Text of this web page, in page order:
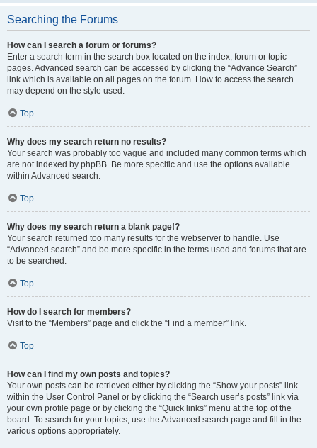
Searching the Forums
How can I search a forum or forums?
Enter a search term in the search box located on the index, forum or topic
pages. Advanced search can be accessed by clicking the “Advance Search”
link which is available on all pages on the forum. How to access the search
may depend on the style used.
Top
Why does my search return no results?
Your search was probably too vague and included many common terms which
are not indexed by phpBB. Be more specific and use the options available
within Advanced search.
Top
Why does my search return a blank page!?
Your search returned too many results for the webserver to handle. Use
“Advanced search” and be more specific in the terms used and forums that are
to be searched.
Top
How do I search for members?
Visit to the “Members” page and click the “Find a member” link.
Top
How can I find my own posts and topics?
Your own posts can be retrieved either by clicking the “Show your posts” link
within the User Control Panel or by clicking the “Search user’s posts” link via
your own profile page or by clicking the “Quick links” menu at the top of the
board. To search for your topics, use the Advanced search page and fill in the
various options appropriately.